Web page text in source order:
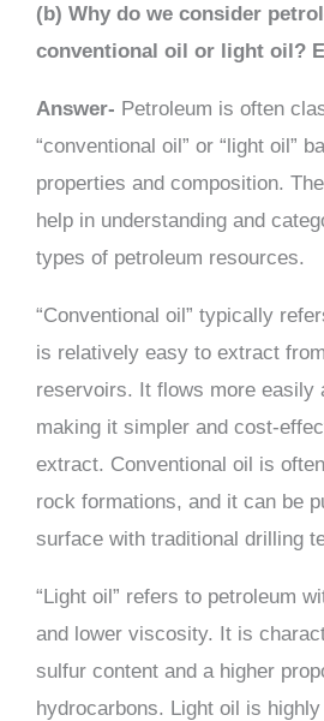
(b) Why do we consider
conventional oil or light oil?
Answer- Petroleum is often
“conventional oil” or “light oil”
properties and composition.
help in understanding and
types of petroleum resources.
“Conventional oil” typically
is relatively easy to extract
reservoirs. It flows more easily
making it simpler and cost-
extract. Conventional oil is
rock formations, and it can be
surface with traditional drilling
“Light oil” refers to petroleum
and lower viscosity. It is
sulfur content and a higher
hydrocarbons. Light oil is